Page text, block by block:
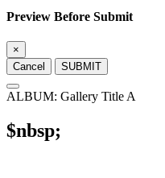
Preview Before Submit
×
Cancel
SUBMIT
ALBUM: Gallery Title A
$nbsp;